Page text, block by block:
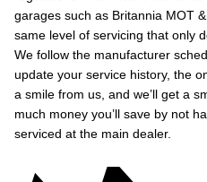
garages such as Britannia MOT
same level of servicing that only
We follow the manufacturer
update your service history, the
a smile from us, and we’ll get a
much money you’ll save by not
serviced at the main dealer.